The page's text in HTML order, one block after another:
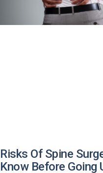
Risks Of Spine
Know Before Going